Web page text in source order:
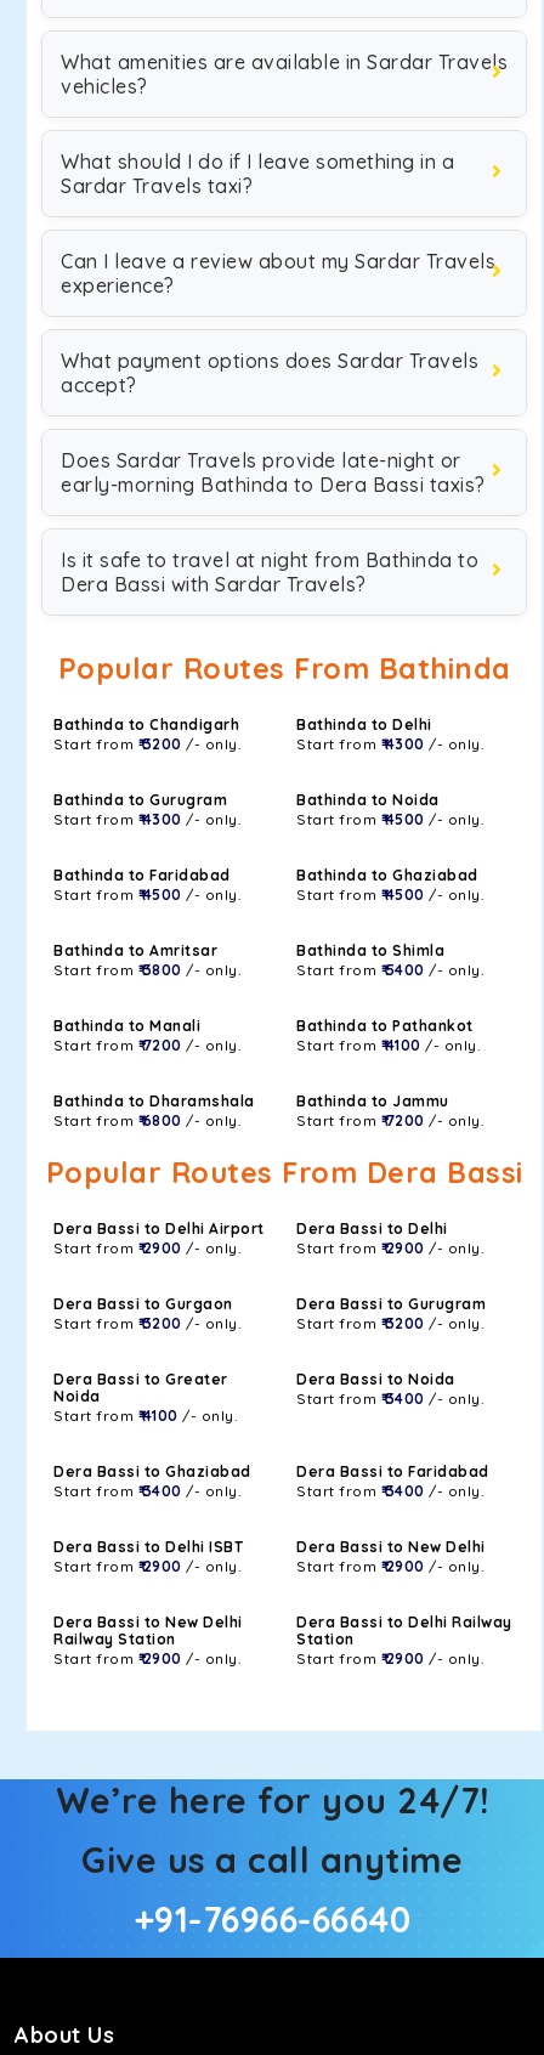
What amenities are available in Sardar Travels
vehicles?
What should I do if I leave something in a
Sardar Travels taxi?
Can I leave a review about my Sardar Travels
experience?
What payment options does Sardar Travels
accept?
Does Sardar Travels provide late-night or
early-morning Bathinda to Dera Bassi taxis?
Is it safe to travel at night from Bathinda to
Dera Bassi with Sardar Travels?
Popular Routes From Bathinda
Bathinda to Chandigarh
Start from ₹ 3200 /- only.
Bathinda to Delhi
Start from ₹ 4300 /- only.
Bathinda to Gurugram
Start from ₹ 4300 /- only.
Bathinda to Noida
Start from ₹ 4500 /- only.
Bathinda to Faridabad
Start from ₹ 4500 /- only.
Bathinda to Ghaziabad
Start from ₹ 4500 /- only.
Bathinda to Amritsar
Start from ₹ 3800 /- only.
Bathinda to Shimla
Start from ₹ 5400 /- only.
Bathinda to Manali
Start from ₹ 7200 /- only.
Bathinda to Pathankot
Start from ₹ 4100 /- only.
Bathinda to Dharamshala
Start from ₹ 6800 /- only.
Bathinda to Jammu
Start from ₹ 7200 /- only.
Popular Routes From Dera Bassi
Dera Bassi to Delhi Airport
Start from ₹ 2900 /- only.
Dera Bassi to Delhi
Start from ₹ 2900 /- only.
Dera Bassi to Gurgaon
Start from ₹ 3200 /- only.
Dera Bassi to Gurugram
Start from ₹ 3200 /- only.
Dera Bassi to Greater
Noida
Start from ₹ 4100 /- only.
Dera Bassi to Noida
Start from ₹ 3400 /- only.
Dera Bassi to Ghaziabad
Start from ₹ 3400 /- only.
Dera Bassi to Faridabad
Start from ₹ 3400 /- only.
Dera Bassi to Delhi ISBT
Start from ₹ 2900 /- only.
Dera Bassi to New Delhi
Start from ₹ 2900 /- only.
Dera Bassi to New Delhi
Railway Station
Start from ₹ 2900 /- only.
Dera Bassi to Delhi Railway
Station
Start from ₹ 2900 /- only.
We’re here for you 24/7!
Give us a call anytime
+91-76966-66640
About Us